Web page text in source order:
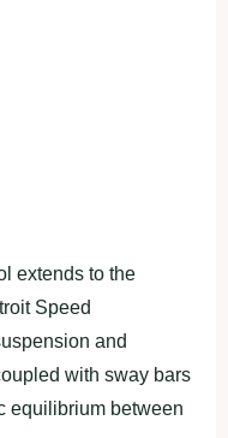
extends to the
Speed
and
with sway bars
equilibrium between